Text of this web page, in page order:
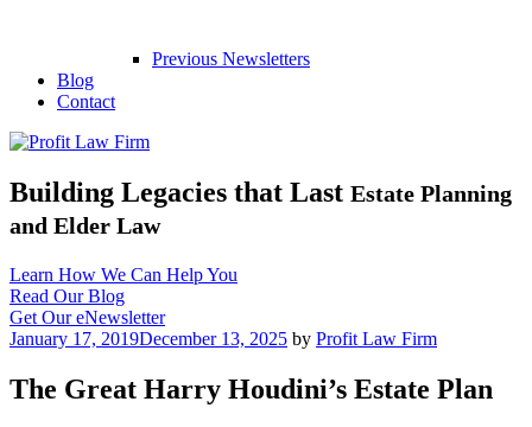
Previous Newsletters
Blog
Contact
Building Legacies that Last Estate Planning
and Elder Law
Learn How We Can Help You
Read Our Blog
Get Our eNewsletter
Posted
January 17, 2019December 13, 2025 by Profit Law Firm
The Great Harry Houdini’s Estate Plan